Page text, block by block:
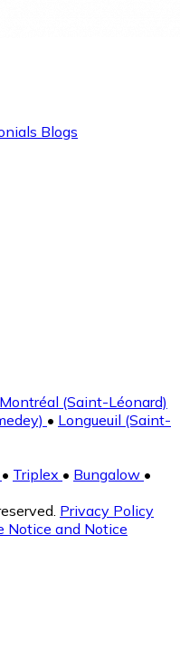
Blogs
Montréal (Saint-Léonard)
• Longueuil (Saint-
• Triplex • Bungalow •
Privacy Policy
Notice and Notice